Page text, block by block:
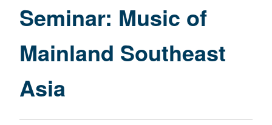
page
Seminar: Music of
Mainland Southeast
Asia